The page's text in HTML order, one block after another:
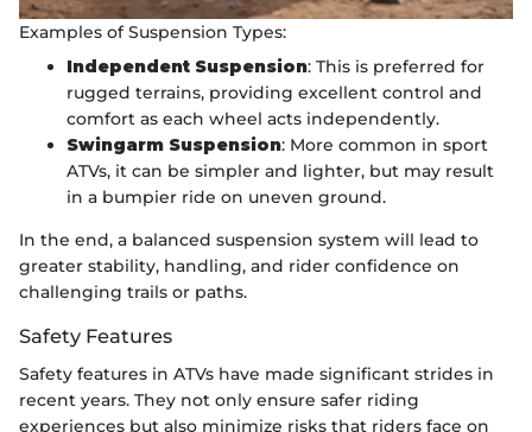
Examples of Suspension Types:
Independent Suspension: This is preferred for
rugged terrains, providing excellent control and
comfort as each wheel acts independently.
Swingarm Suspension: More common in sport
ATVs, it can be simpler and lighter, but may result
in a bumpier ride on uneven ground.
In the end, a balanced suspension system will lead to
greater stability, handling, and rider confidence on
challenging trails or paths.
Safety Features
Safety features in ATVs have made significant strides in
recent years. They not only ensure safer riding
experiences but also minimize risks that riders face on